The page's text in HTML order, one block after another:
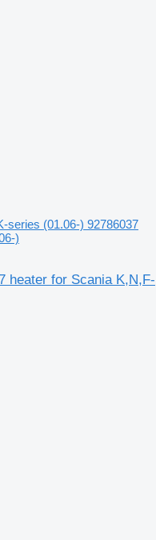
series (01.06-) 92786037
)
heater for Scania K,N,F-